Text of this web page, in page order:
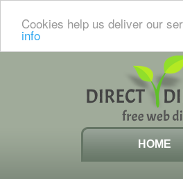
Cookies help us deliver our
info
HOME